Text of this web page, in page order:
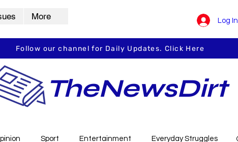
More Log In
Follow our channel for Daily Updates. Click Here
TheNewsDirt
Sport Entertainment Everyday Struggles